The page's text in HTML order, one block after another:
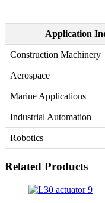
Application
Construction Machinery
Aerospace
Marine Applications
Industrial Automation
Robotics
Related Products